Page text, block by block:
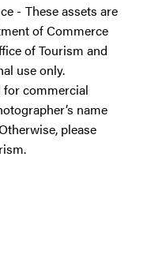
These assets are
of Commerce
of Tourism and
use only.
for commercial
name
please